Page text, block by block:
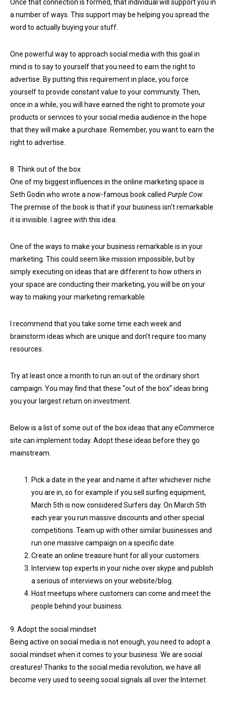
Once that connection is formed, that individual will support you in
a number of ways. This support may be helping you spread the
word to actually buying your stuff.
One powerful way to approach social media with this goal in
mind is to say to yourself that you need to earn the right to
advertise. By putting this requirement in place, you force
yourself to provide constant value to your community. Then,
once in a while, you will have earned the right to promote your
products or services to your social media audience in the hope
that they will make a purchase. Remember, you want to earn the
right to advertise.
8. Think out of the box
One of my biggest influences in the online marketing space is
Seth Godin who wrote a now-famous book called Purple Cow.
The premise of the book is that if your business isn't remarkable
it is invisible. I agree with this idea.
One of the ways to make your business remarkable is in your
marketing. This could seem like mission impossible, but by
simply executing on ideas that are different to how others in
your space are conducting their marketing, you will be on your
way to making your marketing remarkable.
I recommend that you take some time each week and
brainstorm ideas which are unique and don’t require too many
resources.
Try at least once a month to run an out of the ordinary short
campaign. You may find that these “out of the box” ideas bring
you your largest return on investment.
Below is a list of some out of the box ideas that any eCommerce
site can implement today. Adopt these ideas before they go
mainstream.
Pick a date in the year and name it after whichever niche
you are in, so for example if you sell surfing equipment,
March 5th is now considered Surfers day. On March 5th
each year you run massive discounts and other special
competitions. Team up with other similar businesses and
run one massive campaign on a specific date.
Create an online treasure hunt for all your customers.
Interview top experts in your niche over skype and publish
a serious of interviews on your website/blog.
Host meetups where customers can come and meet the
people behind your business.
9. Adopt the social mindset
Being active on social media is not enough, you need to adopt a
social mindset when it comes to your business. We are social
creatures! Thanks to the social media revolution, we have all
become very used to seeing social signals all over the Internet.